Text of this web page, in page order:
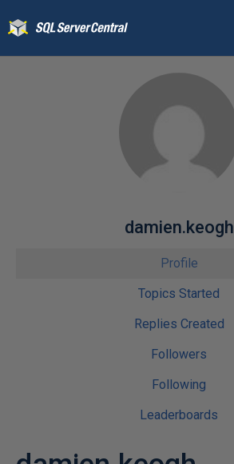
damien.keogh
Profile
Topics Started
Replies Created
Followers
Following
Leaderboards